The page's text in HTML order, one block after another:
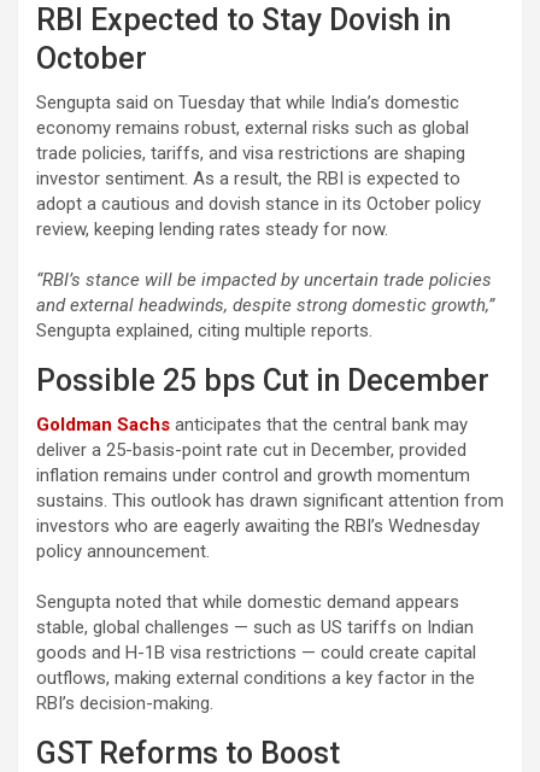
RBI Expected to Stay Dovish in
October
Sengupta said on Tuesday that while India’s domestic
economy remains robust, external risks such as global
trade policies, tariffs, and visa restrictions are shaping
investor sentiment. As a result, the RBI is expected to
adopt a cautious and dovish stance in its October policy
review, keeping lending rates steady for now.
“RBI’s stance will be impacted by uncertain trade policies
and external headwinds, despite strong domestic growth,”
Sengupta explained, citing multiple reports.
Possible 25 bps Cut in December
Goldman Sachs anticipates that the central bank may
deliver a 25-basis-point rate cut in December, provided
inflation remains under control and growth momentum
sustains. This outlook has drawn significant attention from
investors who are eagerly awaiting the RBI’s Wednesday
policy announcement.
Sengupta noted that while domestic demand appears
stable, global challenges — such as US tariffs on Indian
goods and H-1B visa restrictions — could create capital
outflows, making external conditions a key factor in the
RBI’s decision-making.
GST Reforms to Boost